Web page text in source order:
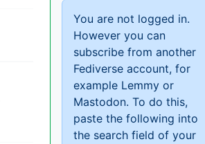
You are not logged in.
However you can
subscribe from another
Fediverse account, for
example Lemmy or
Mastodon. To do this,
paste the following into
the search field of your